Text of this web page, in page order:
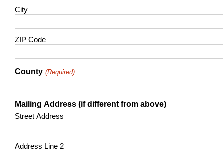
City
ZIP Code
County (Required)
Mailing Address (if different from above)
Street Address
Address Line 2